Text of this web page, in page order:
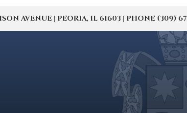
AVENUE | PEORIA, IL 61603 | PHONE (309)